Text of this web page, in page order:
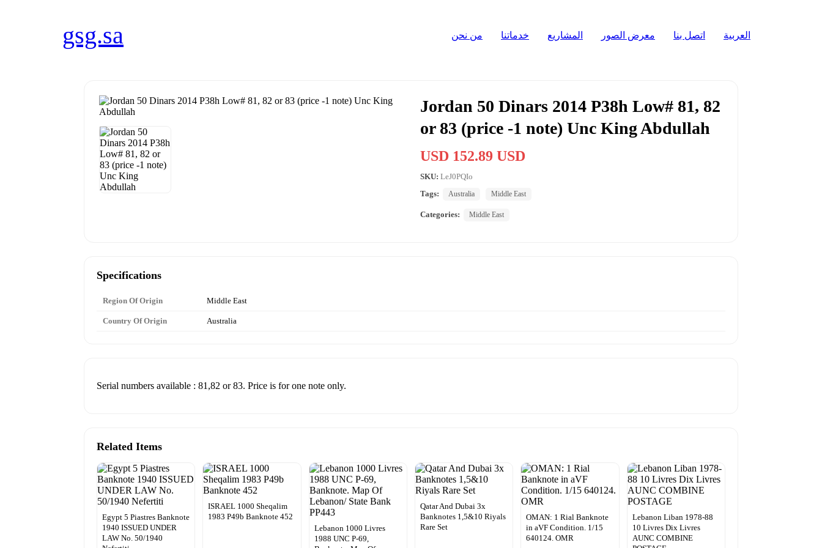
gsg.sa من نحن خدماتنا المشاريع معرض الصور اتصل بنا العربية
Jordan 50 Dinars 2014 P38h Low# 81, 82
or 83 (price -1 note) Unc King Abdullah
USD 152.89 USD
SKU: LeJ0PQIo
Tags:
Australia Middle East
Categories: Middle East
Specifications
Region Of Origin Middle East
Country Of Origin Australia
Serial numbers available : 81,82 or 83. Price is for one note only.
Related Items
Egypt 5 Piastres Banknote
1940 ISSUED UNDER
LAW No. 50/1940
ISRAEL 1000 Sheqalim
1983 P49b Banknote 452
Lebanon 1000 Livres
1988 UNC P-69,
Qatar And Dubai 3x
Banknotes 1,5&10 Riyals
Rare Set
OMAN: 1 Rial Banknote
in aVF Condition. 1/15
640124. OMR
Lebanon Liban 1978-88
10 Livres Dix Livres
AUNC COMBINE